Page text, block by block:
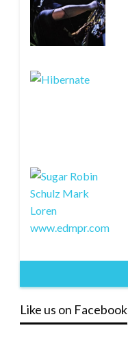
Like us on Facebook